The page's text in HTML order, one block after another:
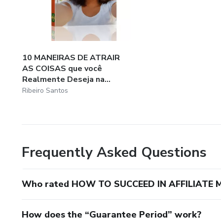
10 MANEIRAS DE ATRAIR
AS COISAS que você
Realmente Deseja na...
Ribeiro Santos
Frequently Asked Questions
Who rated HOW TO SUCCEED IN AFFILIATE
How does the “Guarantee Period” work?